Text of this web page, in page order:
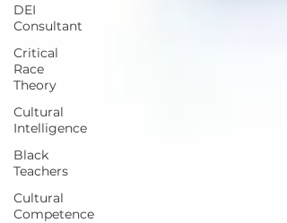
DEI
Consultant
Critical
Race
Theory
Cultural
Intelligence
Black
Teachers
Cultural
Competence